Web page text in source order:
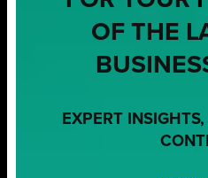
OF THE
EXPERT